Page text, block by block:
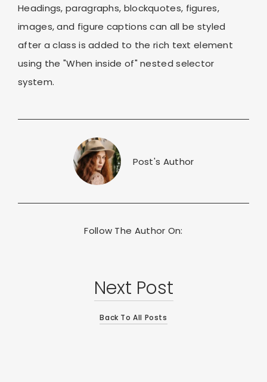
Headings, paragraphs, blockquotes, figures,
images, and figure captions can all be styled
after a class is added to the rich text element
using the "When inside of" nested selector
system.
Post's Author
Follow The Author On:
Next Post
Back To All Posts